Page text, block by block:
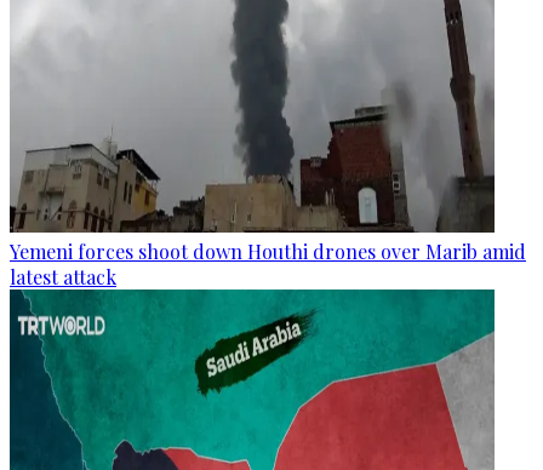
Yemeni forces shoot down Houthi drones over Marib amid
latest attack